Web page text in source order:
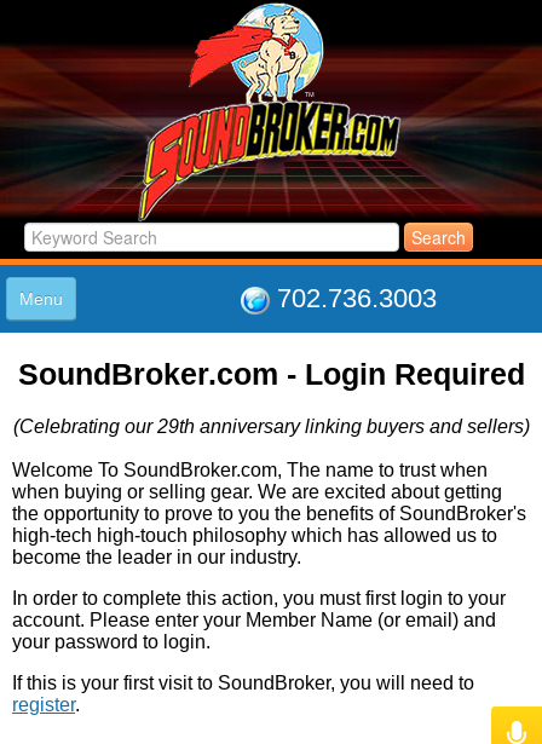
702.736.3003
Menu
LISTINGS
LOG IN
ABOUT US
SUPPORT
LINK TO US
SoundBroker.com - Login Required
(Celebrating our 29th anniversary linking buyers and sellers)
Welcome To SoundBroker.com, The name to trust when
when buying or selling gear. We are excited about getting
the opportunity to prove to you the benefits of SoundBroker's
high-tech high-touch philosophy which has allowed us to
become the leader in our industry.
In order to complete this action, you must first login to your
account. Please enter your Member Name (or email) and
your password to login.
If this is your first visit to SoundBroker, you will need to
register.